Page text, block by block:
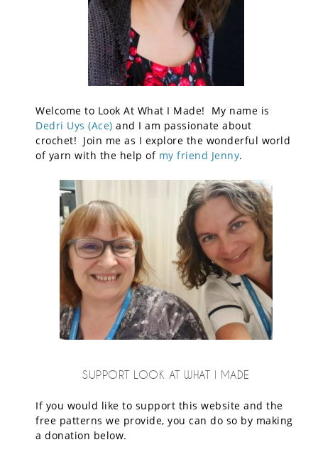
Welcome to Look At What I Made! My name is
Dedri Uys (Ace) and I am passionate about
crochet! Join me as I explore the wonderful world
of yarn with the help of my friend Jenny.
SUPPORT LOOK AT WHAT I MADE
If you would like to support this website and the
free patterns we provide, you can do so by making
a donation below.